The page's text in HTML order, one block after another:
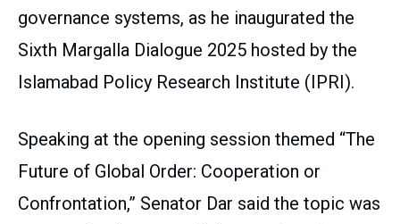
governance systems, as he inaugurated the
Sixth Margalla Dialogue 2025 hosted by the
Islamabad Policy Research Institute (IPRI).
Speaking at the opening session themed “The
Future of Global Order: Cooperation or
Confrontation,” Senator Dar said the topic was